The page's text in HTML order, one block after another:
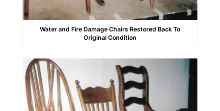
Water and Fire Damage Chairs Restored Back To
Original Condition